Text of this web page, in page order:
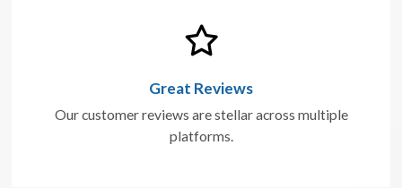
Great Reviews
Our customer reviews are stellar across multiple
platforms.